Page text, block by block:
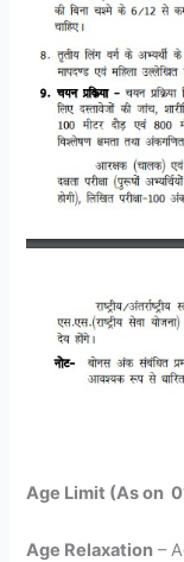
Age Limit (As on
Age Relaxation –